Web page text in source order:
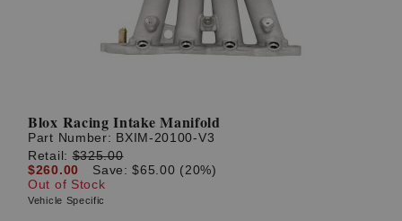
Blox Racing Intake Manifold
Part Number: BXIM-20100-V3
Retail:$325.00
$260.00
Save: $65.00 (20%)
Out of Stock
Vehicle Specific